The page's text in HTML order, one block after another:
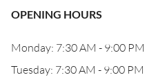
OPENING HOURS
Monday: 7:30 AM - 9:00 PM
Tuesday: 7:30 AM - 9:00 PM